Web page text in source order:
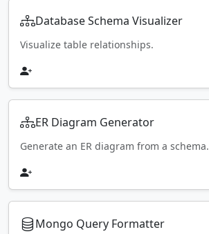
Database Schema Visualizer
Visualize table relationships.
ER Diagram Generator
Generate an ER diagram from a schema.
Mongo Query Formatter